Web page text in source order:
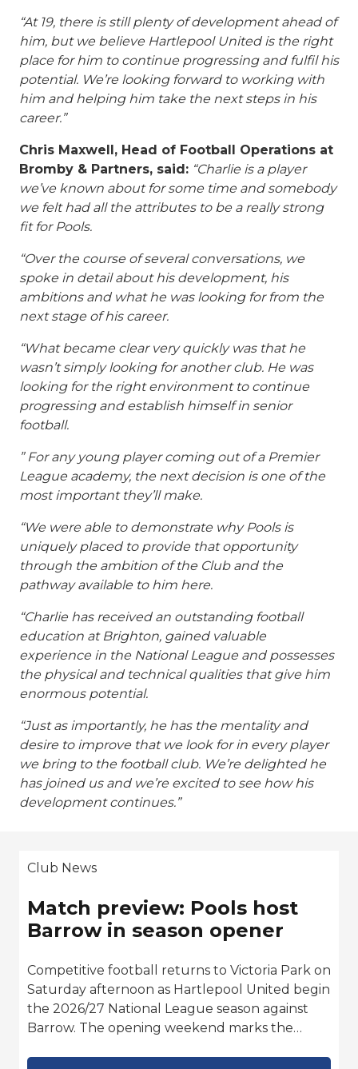
“At 19, there is still plenty of development ahead of
him, but we believe Hartlepool United is the right
place for him to continue progressing and fulfil his
potential. We’re looking forward to working with
him and helping him take the next steps in his
career.”
Chris Maxwell, Head of Football Operations at
Bromby & Partners, said: “Charlie is a player
we’ve known about for some time and somebody
we felt had all the attributes to be a really strong
fit for Pools.
“Over the course of several conversations, we
spoke in detail about his development, his
ambitions and what he was looking for from the
next stage of his career.
“What became clear very quickly was that he
wasn’t simply looking for another club. He was
looking for the right environment to continue
progressing and establish himself in senior
football.
” For any young player coming out of a Premier
League academy, the next decision is one of the
most important they’ll make.
“We were able to demonstrate why Pools is
uniquely placed to provide that opportunity
through the ambition of the Club and the
pathway available to him here.
“Charlie has received an outstanding football
education at Brighton, gained valuable
experience in the National League and possesses
the physical and technical qualities that give him
enormous potential.
“Just as importantly, he has the mentality and
desire to improve that we look for in every player
we bring to the football club. We’re delighted he
has joined us and we’re excited to see how his
development continues.”
Club News
Match preview: Pools host
Barrow in season opener
Competitive football returns to Victoria Park on
Saturday afternoon as Hartlepool United begin
the 2026/27 National League season against
Barrow. The opening weekend marks the…